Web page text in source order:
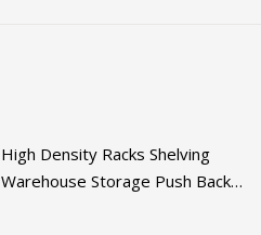
High Density Racks Shelving
Warehouse Storage Push Back